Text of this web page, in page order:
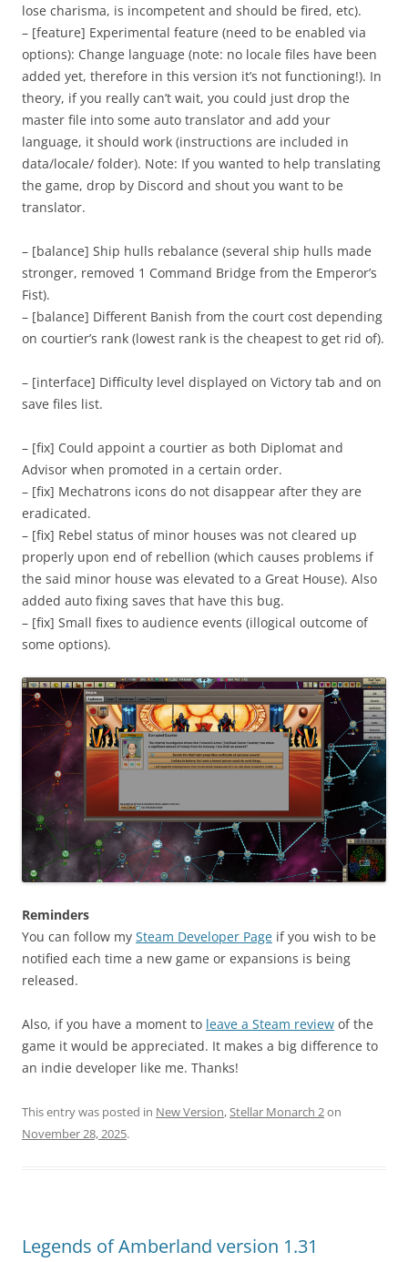
lose charisma, is incompetent and should be fired, etc).
– [feature] Experimental feature (need to be enabled via
options): Change language (note: no locale files have been
added yet, therefore in this version it’s not functioning!). In
theory, if you really can’t wait, you could just drop the
master file into some auto translator and add your
language, it should work (instructions are included in
data/locale/ folder). Note: If you wanted to help translating
the game, drop by Discord and shout you want to be
translator.
– [balance] Ship hulls rebalance (several ship hulls made
stronger, removed 1 Command Bridge from the Emperor’s
Fist).
– [balance] Different Banish from the court cost depending
on courtier’s rank (lowest rank is the cheapest to get rid of).
– [interface] Difficulty level displayed on Victory tab and on
save files list.
– [fix] Could appoint a courtier as both Diplomat and
Advisor when promoted in a certain order.
– [fix] Mechatrons icons do not disappear after they are
eradicated.
– [fix] Rebel status of minor houses was not cleared up
properly upon end of rebellion (which causes problems if
the said minor house was elevated to a Great House). Also
added auto fixing saves that have this bug.
– [fix] Small fixes to audience events (illogical outcome of
some options).
Reminders
You can follow my Steam Developer Page if you wish to be
notified each time a new game or expansions is being
released.
Also, if you have a moment to leave a Steam review of the
game it would be appreciated. It makes a big difference to
an indie developer like me. Thanks!
This entry was posted in New Version,Stellar Monarch 2on
November 28, 2025.
Legends of Amberland version 1.31